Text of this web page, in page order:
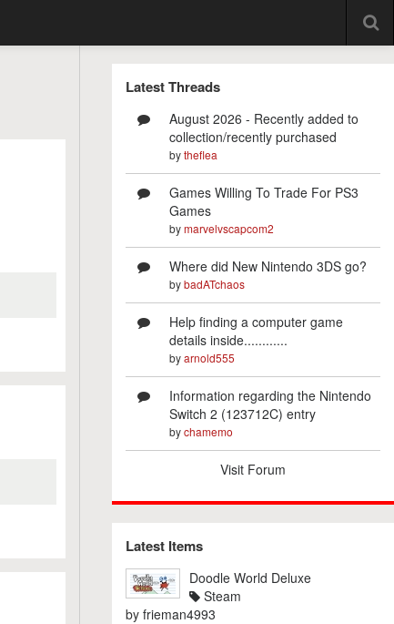
Latest Threads
August 2026 - Recently added to
collection/recently purchased
bytheflea
Games Willing To Trade For PS3
Games
bymarvelvscapcom2
Where did New Nintendo 3DS go?
bybadATchaos
Help finding a computer game
details inside............
byarnold555
Information regarding the Nintendo
Switch 2 (123712C) entry
bychamemo
Visit Forum
Latest Items
Doodle World Deluxe
Steam
by frieman4993